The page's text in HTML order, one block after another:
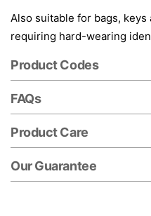
Also suitable for bags,
requiring hard-wearing
Product Codes
FAQs
Product Care
Our Guarantee